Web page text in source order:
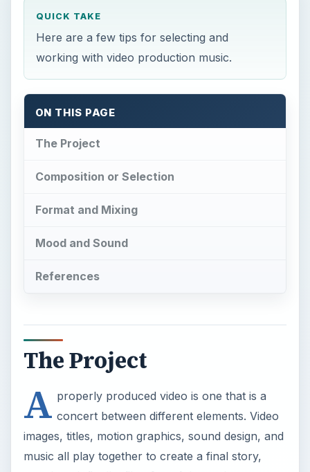
QUICK TAKE
Here are a few tips for selecting and
working with video production music.
ON THIS PAGE
The Project
Composition or Selection
Format and Mixing
Mood and Sound
References
The Project
A properly produced video is one that is a
concert between different elements. Video
images, titles, motion graphics, sound design, and
music all play together to create a final story,